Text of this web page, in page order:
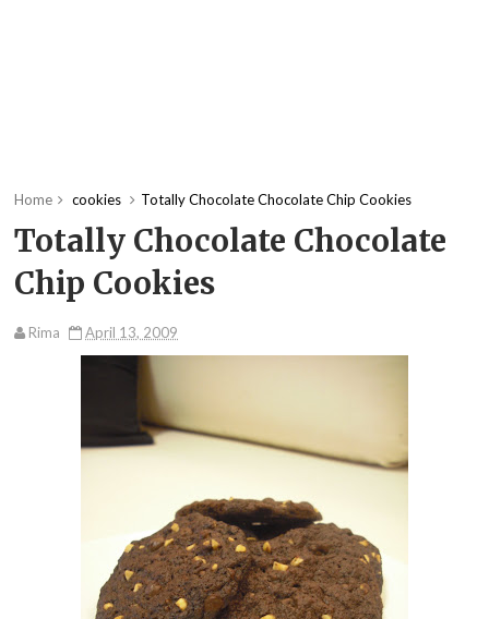
Home cookies Totally Chocolate Chocolate Chip Cookies
Totally Chocolate Chocolate
Chip Cookies
Rima April 13, 2009